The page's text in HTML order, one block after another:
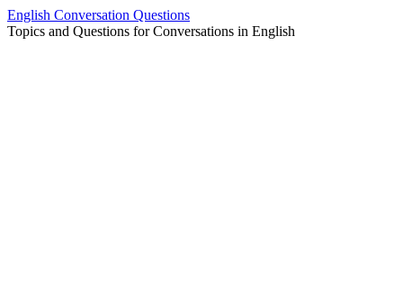
Skip
to
English Conversation Questions
Topics and Questions for Conversations in English